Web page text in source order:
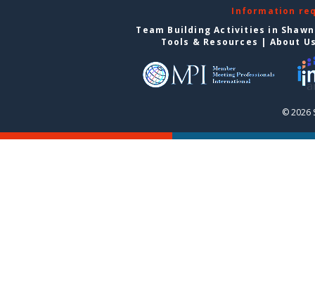
Information
Team Building Activities in
Tools & Resources | About
© 2026